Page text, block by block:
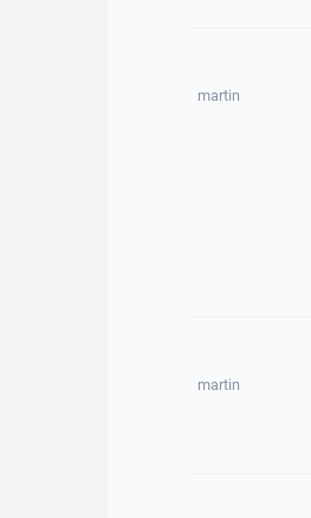
martin
martin